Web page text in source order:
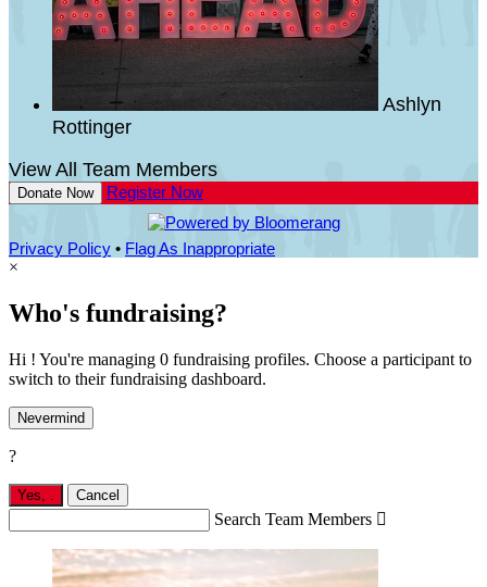
Ashlyn
Rottinger
View All Team Members
Donate Now Register Now
Privacy Policy • Flag As Inappropriate
×
Who's fundraising?
Hi ! You're managing 0 fundraising profiles. Choose a participant to
switch to their fundraising dashboard.
Nevermind
?
Yes, Cancel
Search Team Members 